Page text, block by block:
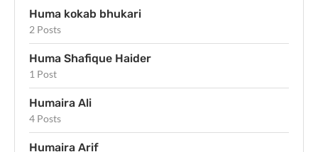
Huma kokab bhukari
2 Posts
Huma Shafique Haider
1 Post
Humaira Ali
4 Posts
Humaira Arif